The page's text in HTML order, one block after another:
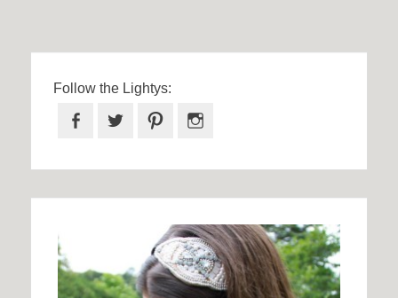
Follow the Lightys:
Facebook
Twitter Pinterest